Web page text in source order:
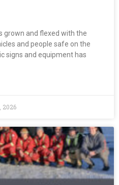
grown and flexed with the
and people safe on the
signs and equipment has
2026